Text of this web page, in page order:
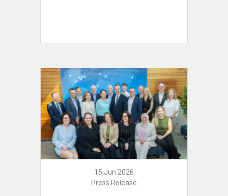
15 Jun 2026
Press Release